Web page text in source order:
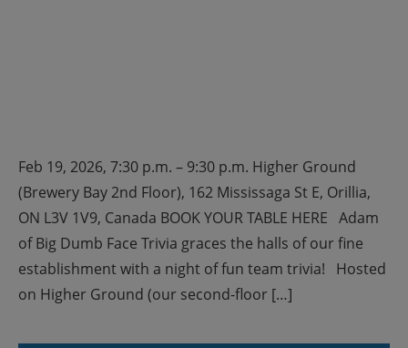
Feb 19, 2026, 7:30 p.m. – 9:30 p.m. Higher Ground
(Brewery Bay 2nd Floor), 162 Mississaga St E, Orillia,
ON L3V 1V9, Canada BOOK YOUR TABLE HERE Adam
of Big Dumb Face Trivia graces the halls of our fine
establishment with a night of fun team trivia! Hosted
on Higher Ground (our second-floor […]